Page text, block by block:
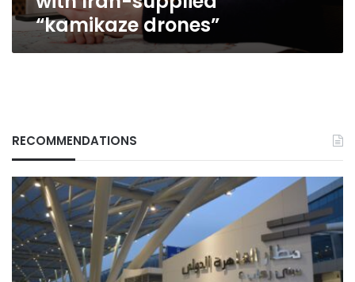
Iran-
supplied
“kamikaze
drones”
“kamikaze drones”
RECOMMENDATIONS